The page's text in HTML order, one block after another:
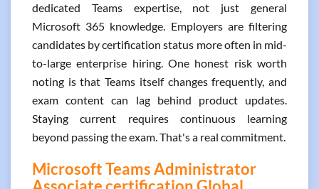
dedicated Teams expertise, not just general
Microsoft 365 knowledge. Employers are filtering
candidates by certification status more often in mid-
to-large enterprise hiring. One honest risk worth
noting is that Teams itself changes frequently, and
exam content can lag behind product updates.
Staying current requires continuous learning
beyond passing the exam. That's a real commitment.
Microsoft Teams Administrator